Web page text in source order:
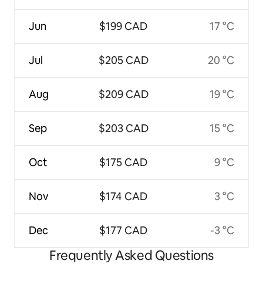
Jun
Jul
Aug
Sep
Oct
Nov
Dec
$199 CAD
$205 CAD
$209 CAD
$203 CAD
$175 CAD
$174 CAD
$177 CAD
17 °C
20 °C
19 °C
15 °C
9 °C
3 °C
-3 °C
Frequently Asked Questions